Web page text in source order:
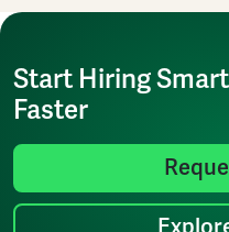
Start Hiring
Faster